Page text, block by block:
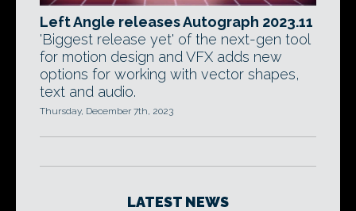
Left Angle releases Autograph 2023.11
'Biggest release yet' of the next-gen tool
for motion design and VFX adds new
options for working with vector shapes,
text and audio.
Thursday, December 7th, 2023
LATEST NEWS